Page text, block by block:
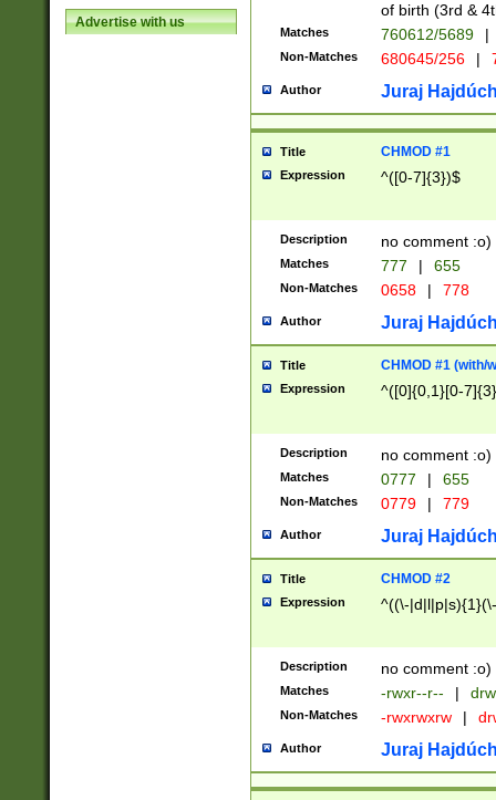
Advertise with us
of birth (3rd &
Matches 760612/5689 |
Non-Matches 680645/256 |
Author Juraj
Title CHMOD #1
Expression ^([0-7]{3})$
Description no comment :o)
Matches 777 | 655
Non-Matches 0658 | 778
Author Juraj
Title CHMOD #1 (with/
Expression ^([0]{0,1}[0-
Description no comment :o)
Matches 0777 | 655
Non-Matches 0779 | 779
Author Juraj
Title CHMOD #2
Expression ^((\-
Description no comment :o)
Matches -rwxr--r-- |
Non-Matches -rwxrwxrw |
Author Juraj